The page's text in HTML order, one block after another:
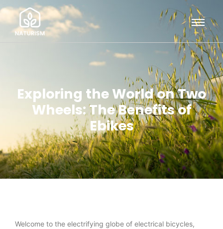
Exploring the World on Two
Wheels: The Benefits of
Ebikes
Welcome to the electrifying globe of electrical bicycles,